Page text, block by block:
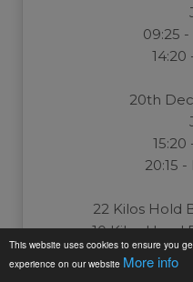
This website uses cookies to ensure you
experience on our website More info
09:25
14:20
20th
15:20
20:15
22 Kilos Hold
10 Kilos Hand
Per